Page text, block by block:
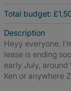
Total budget:
Description
Heyy everyone,
lease is ending
early July, around
Ken or anywhere